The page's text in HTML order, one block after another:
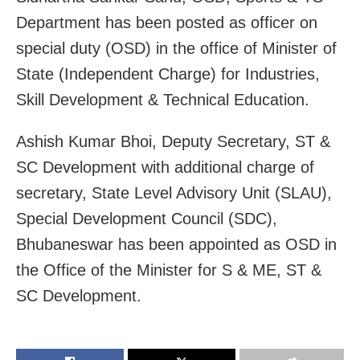
Department has been posted as officer on
special duty (OSD) in the office of Minister of
State (Independent Charge) for Industries,
Skill Development & Technical Education.
Ashish Kumar Bhoi, Deputy Secretary, ST &
SC Development with additional charge of
secretary, State Level Advisory Unit (SLAU),
Special Development Council (SDC),
Bhubaneswar has been appointed as OSD in
the Office of the Minister for S & ME, ST &
SC Development.